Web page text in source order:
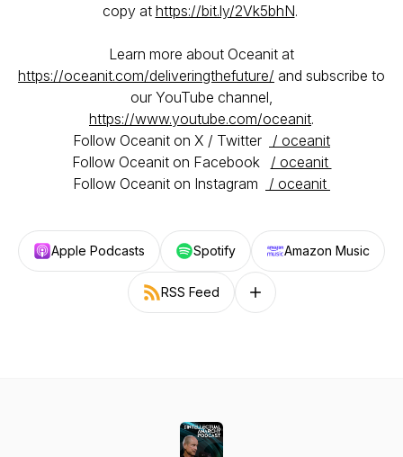
copy at https://bit.ly/2Vk5bhN.
Learn more about Oceanit at
https://oceanit.com/deliveringthefuture/ and subscribe to
our YouTube channel,
https://www.youtube.com/oceanit.
Follow Oceanit on X / Twitter
/ oceanit
Follow Oceanit on Facebook / oceanit
Follow Oceanit on Instagram
/ oceanit
Apple Podcasts Spotify Amazon Music
RSS Feed Follow on other platforms